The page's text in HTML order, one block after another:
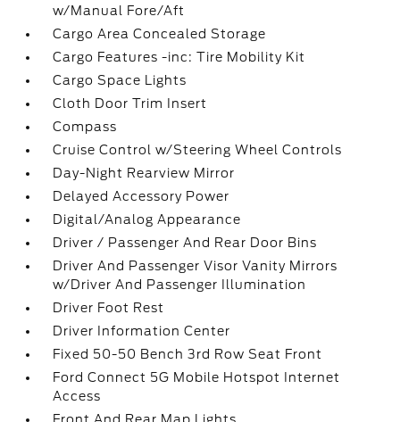
w/Manual Fore/Aft
Cargo Area Concealed Storage
Cargo Features -inc: Tire Mobility Kit
Cargo Space Lights
Cloth Door Trim Insert
Compass
Cruise Control w/Steering Wheel Controls
Day-Night Rearview Mirror
Delayed Accessory Power
Digital/Analog Appearance
Driver / Passenger And Rear Door Bins
Driver And Passenger Visor Vanity Mirrors
w/Driver And Passenger Illumination
Driver Foot Rest
Driver Information Center
Fixed 50-50 Bench 3rd Row Seat Front
Ford Connect 5G Mobile Hotspot Internet
Access